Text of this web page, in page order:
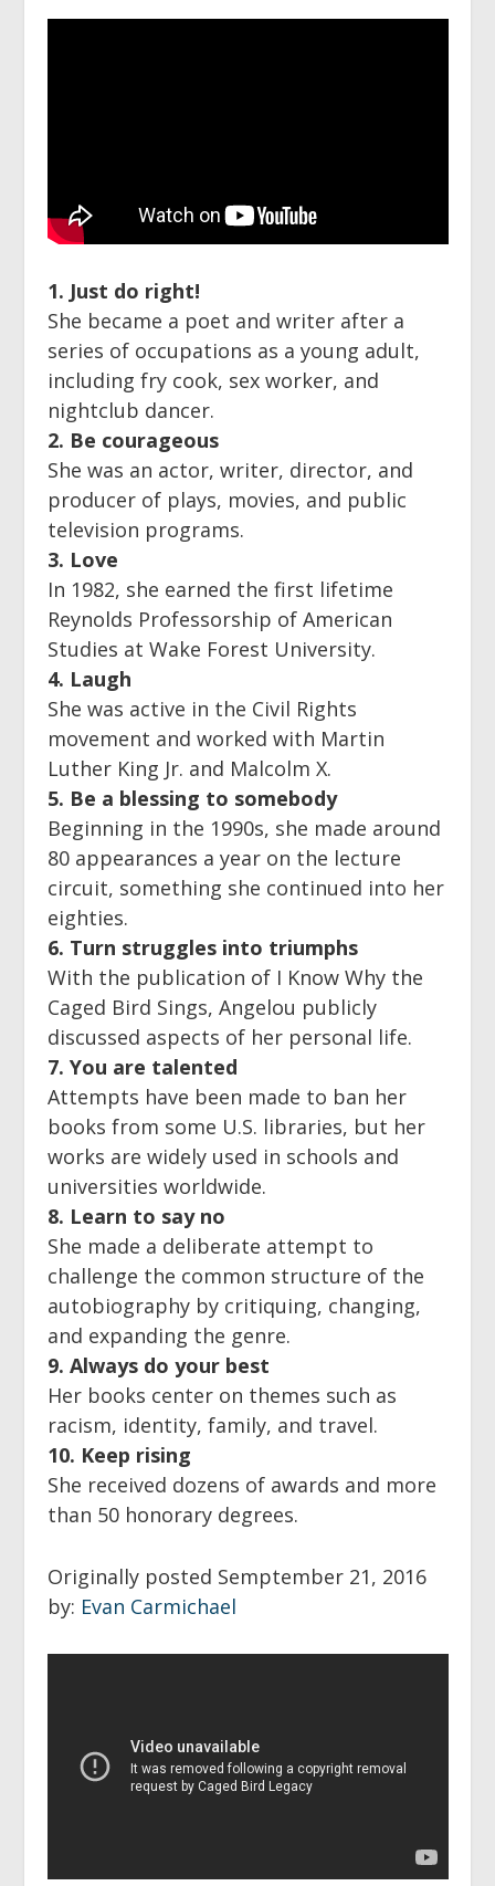
1. Just do right!
She became a poet and writer after a
series of occupations as a young adult,
including fry cook, sex worker, and
nightclub dancer.
2. Be courageous
She was an actor, writer, director, and
producer of plays, movies, and public
television programs.
3. Love
In 1982, she earned the first lifetime
Reynolds Professorship of American
Studies at Wake Forest University.
4. Laugh
She was active in the Civil Rights
movement and worked with Martin
Luther King Jr. and Malcolm X.
5. Be a blessing to somebody
Beginning in the 1990s, she made around
80 appearances a year on the lecture
circuit, something she continued into her
eighties.
6. Turn struggles into triumphs
With the publication of I Know Why the
Caged Bird Sings, Angelou publicly
discussed aspects of her personal life.
7. You are talented
Attempts have been made to ban her
books from some U.S. libraries, but her
works are widely used in schools and
universities worldwide.
8. Learn to say no
She made a deliberate attempt to
challenge the common structure of the
autobiography by critiquing, changing,
and expanding the genre.
9. Always do your best
Her books center on themes such as
racism, identity, family, and travel.
10. Keep rising
She received dozens of awards and more
than 50 honorary degrees.
Originally posted Semptember 21, 2016
by: Evan Carmichael